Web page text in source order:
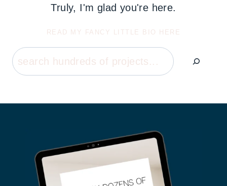
Truly, I'm glad you're here.
READ MY FANCY LITTLE BIO HERE
Search